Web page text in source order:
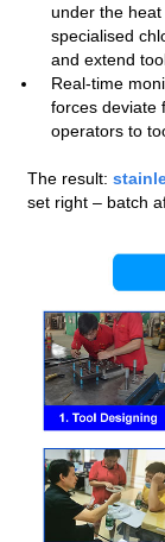
under the
specialised
and extend
Real‑time
forces deviate
operators to
The result:
set right – batch